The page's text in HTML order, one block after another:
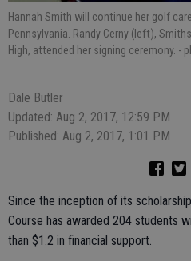
Hannah Smith will continue her golf
Pennsylvania. Randy Cerny (left),
High, attended her signing ceremony. -
Dale Butler
Updated: Aug 2, 2017, 12:59 PM
Published: Aug 2, 2017, 1:01 PM
Since the inception of its
Course has awarded 204 students
than $1.2 in financial support.